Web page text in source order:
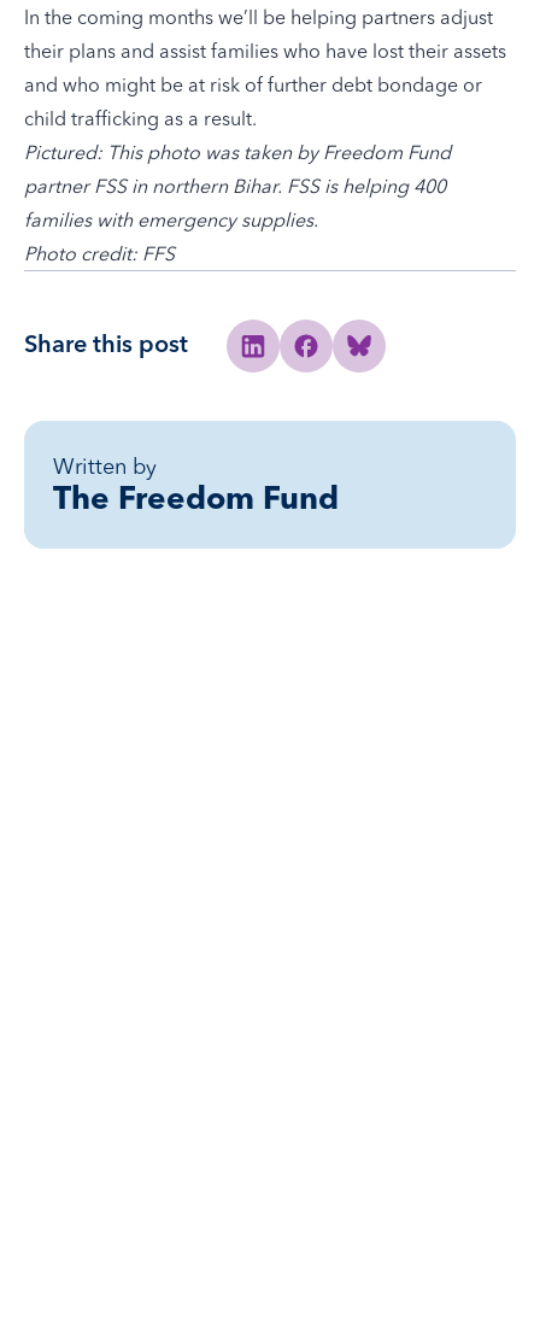
In the coming months we’ll be helping partners adjust
their plans and assist families who have lost their assets
and who might be at risk of further debt bondage or
child trafficking as a result.
Pictured: This photo was taken by Freedom Fund
partner FSS in northern Bihar. FSS is helping 400
families with emergency supplies.
Photo credit: FFS
Share this post Share to Linkedin
Share to Facebook
Share to Bluesky
Written by
The Freedom Fund